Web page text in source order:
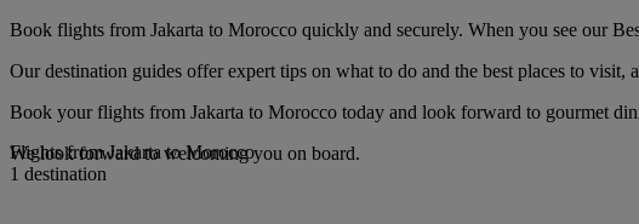
Book flights from Jakarta to Morocco quickly and securely. When you see our
Our destination guides offer expert tips on what to do and the best places to
Book your flights from Jakarta to Morocco today and look forward to gourmet
We look forward to welcoming you on board.
Flights from Jakarta to Morocco
1 destination